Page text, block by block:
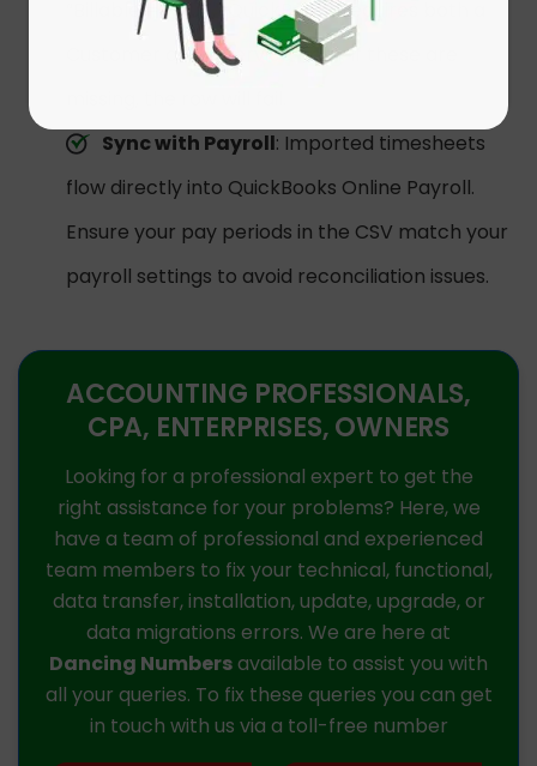
“Billable = TRUE,” QuickBooks requires both a
Customer and a Service Item. If these are
Sync with Payroll: Imported timesheets
flow directly into QuickBooks Online Payroll.
Ensure your pay periods in the CSV match your
payroll settings to avoid reconciliation issues.
ACCOUNTING PROFESSIONALS,
CPA, ENTERPRISES, OWNERS
Looking for a professional expert to get the
right assistance for your problems? Here, we
have a team of professional and experienced
team members to fix your technical, functional,
data transfer, installation, update, upgrade, or
data migrations errors. We are here at
Dancing Numbers available to assist you with
all your queries. To fix these queries you can get
in touch with us via a toll-free number